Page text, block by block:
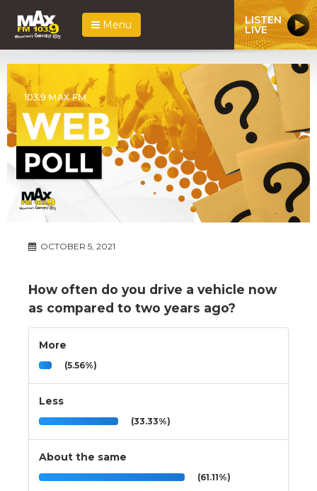
Menu LISTEN
LIVE
OCTOBER 5, 2021
How often do you drive a vehicle now
as compared to two years ago?
More
(5.56%)
Less
(33.33%)
About the same
(61.11%)